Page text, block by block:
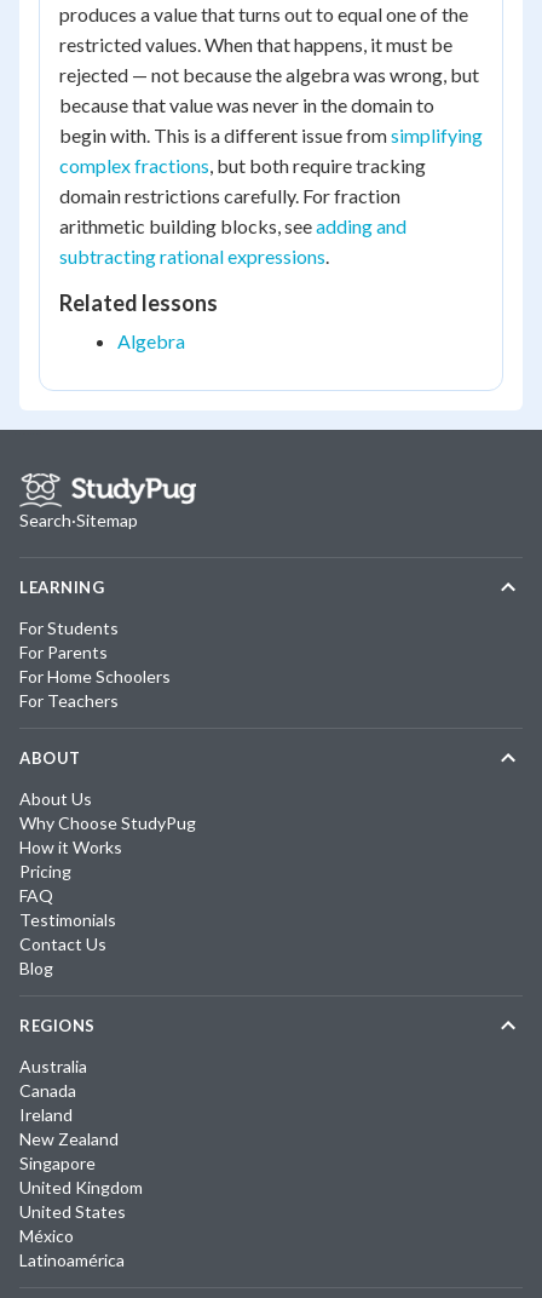
produces a value that turns out to equal one of the
restricted values. When that happens, it must be
rejected — not because the algebra was wrong, but
because that value was never in the domain to
begin with. This is a different issue fromsimplifying
complex fractions , but both require tracking
domain restrictions carefully. For fraction
arithmetic building blocks, seeadding and
subtracting rational expressions
Related lessons
Algebra
Search·Sitemap
LEARNING
For Students
For Parents
For Home Schoolers
For Teachers
ABOUT
About Us
Why Choose StudyPug
How it Works
Pricing
FAQ
Testimonials
Contact Us
Blog
REGIONS
Australia
Canada
Ireland
New Zealand
Singapore
United Kingdom
United States
México
Latinoamérica